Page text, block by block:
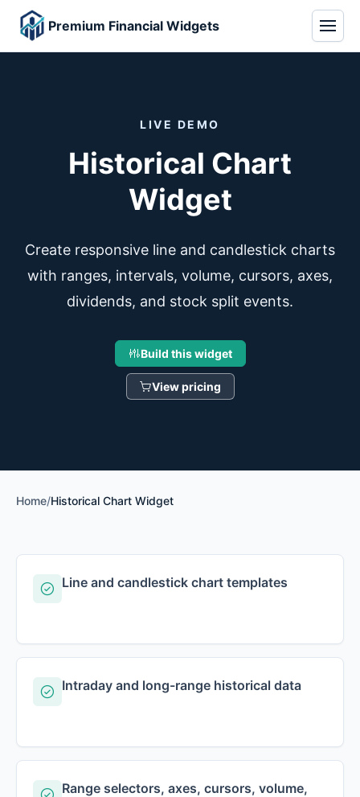
Premium Financial Widgets
LIVE DEMO
Historical Chart
Widget
Create responsive line and candlestick charts
with ranges, intervals, volume, cursors, axes,
dividends, and stock split events.
Build this widget
View pricing
Home/Historical Chart Widget
Line and candlestick chart templates
Intraday and long-range historical data
Range selectors, axes, cursors, volume,